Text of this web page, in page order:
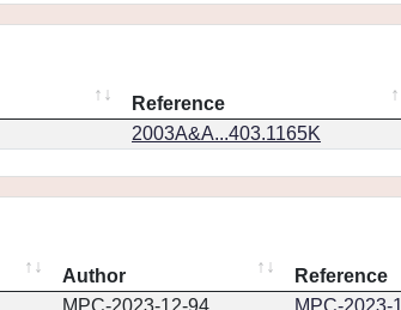
Reference
2003A&A...403.1165K
Author Reference
MPC-2023-12-94 MPC-2023-